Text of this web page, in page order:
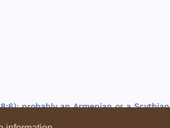
probablyanArmenianor aScythian